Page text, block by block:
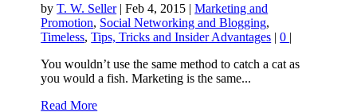
byT. W. Seller|Feb 4, 2015 |Marketing and
Promotion, Social Networking and Blogging,
Timeless,Tips, Tricks and Insider Advantages |0 |
You wouldn’t use the same method to catch a cat as
you would a fish. Marketing is the same...
Read More